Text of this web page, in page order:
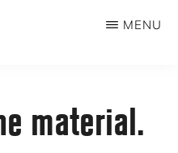
MENU
material.